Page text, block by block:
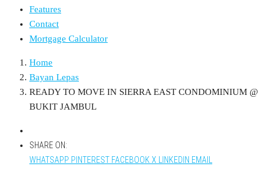
Features
Contact
Mortgage Calculator
Home
Bayan Lepas
READY TO MOVE IN SIERRA EAST CONDOMINIUM @
BUKIT JAMBUL
SHARE ON:
WHATSAPP PINTEREST FACEBOOK X LINKEDIN EMAIL